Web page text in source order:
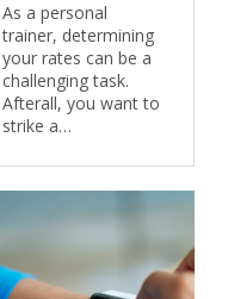
As a personal
trainer, determining
your rates can be a
challenging task.
Afterall, you want to
strike a…